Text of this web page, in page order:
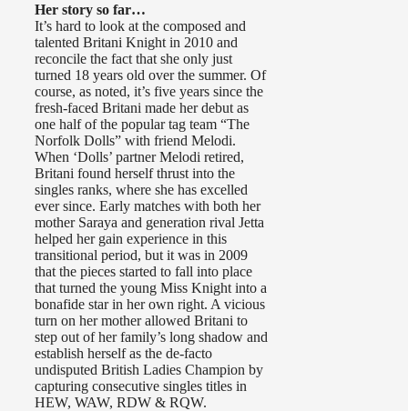
Her story so far…
It’s hard to look at the composed and
talented Britani Knight in 2010 and
reconcile the fact that she only just
turned 18 years old over the summer. Of
course, as noted, it’s five years since the
fresh-faced Britani made her debut as
one half of the popular tag team “The
Norfolk Dolls” with friend Melodi.
When ‘Dolls’ partner Melodi retired,
Britani found herself thrust into the
singles ranks, where she has excelled
ever since. Early matches with both her
mother Saraya and generation rival Jetta
helped her gain experience in this
transitional period, but it was in 2009
that the pieces started to fall into place
that turned the young Miss Knight into a
bonafide star in her own right. A vicious
turn on her mother allowed Britani to
step out of her family’s long shadow and
establish herself as the de-facto
undisputed British Ladies Champion by
capturing consecutive singles titles in
HEW, WAW, RDW & RQW.